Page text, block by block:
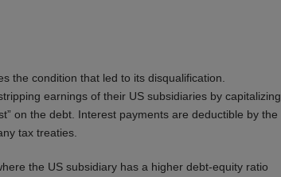
the condition that led to its disqualification.
earnings of their US subsidiaries by capitalizing
on the debt. Interest payments are deductible by the
tax treaties.
the US subsidiary has a higher debt-equity ratio